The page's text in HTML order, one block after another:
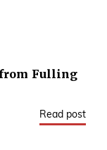
from Fulling
Read post